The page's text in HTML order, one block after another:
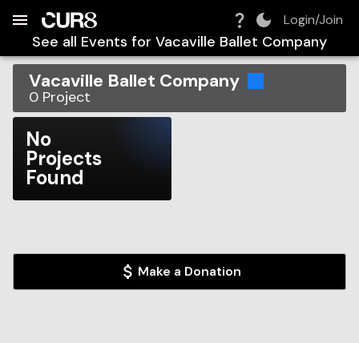
Login/Join
See all Events for Vacaville Ballet Company
Vacaville Ballet Company
0 Project
No
Projects
Found
Make a Donation